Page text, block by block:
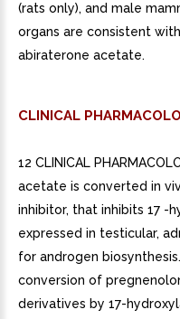
(rats only), and male
organs are consistent
abiraterone acetate.
CLINICAL
12 CLINICAL
acetate is converted in
inhibitor, that inhibits 17 -
expressed in testicular,
for androgen
conversion of
derivatives by 17-